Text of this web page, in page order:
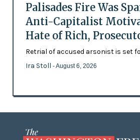
Palisades Fire Was
Anti-Capitalist
Hate of Rich,
Retrial of accused arsonist is set
Ira Stoll - August 6, 2026